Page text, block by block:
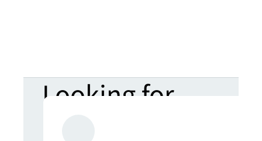
Looking for